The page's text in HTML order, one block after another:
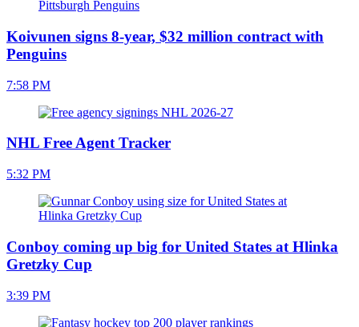
Koivunen signs 8-year, $32 million contract with
Penguins
7:58 PM
NHL Free Agent Tracker
5:32 PM
Conboy coming up big for United States at Hlinka
Gretzky Cup
3:39 PM